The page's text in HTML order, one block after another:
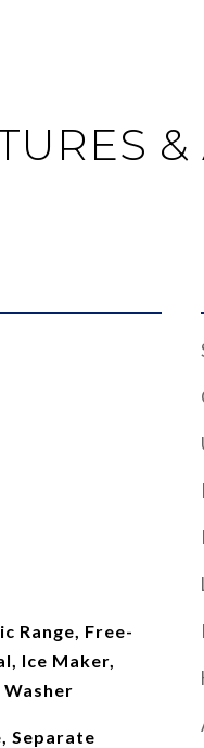
Range, Free-
Ice Maker,
Separate